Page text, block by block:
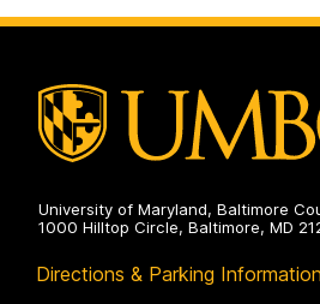
University of Maryland, Baltimore
1000 Hilltop Circle, Baltimore, MD
Directions & Parking Information